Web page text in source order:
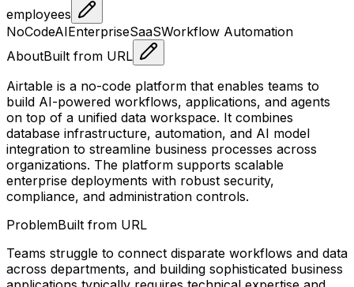
employees
NoCodeAIEnterpriseSaaSWorkflow Automation
AboutBuilt from URL
Airtable is a no-code platform that enables teams to
build AI-powered workflows, applications, and agents
on top of a unified data workspace. It combines
database infrastructure, automation, and AI model
integration to streamline business processes across
organizations. The platform supports scalable
enterprise deployments with robust security,
compliance, and administration controls.
ProblemBuilt from URL
Teams struggle to connect disparate workflows and data
across departments, and building sophisticated business